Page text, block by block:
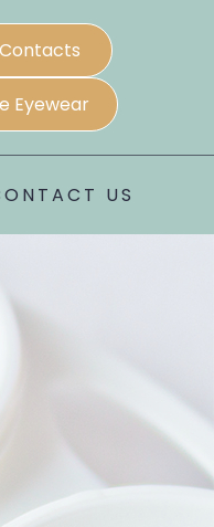
Eyewear
US